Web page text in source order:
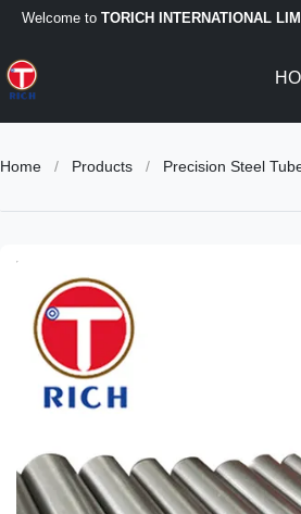
Welcome to TORICH INTERNATIONAL
Home / Products / Precision Steel